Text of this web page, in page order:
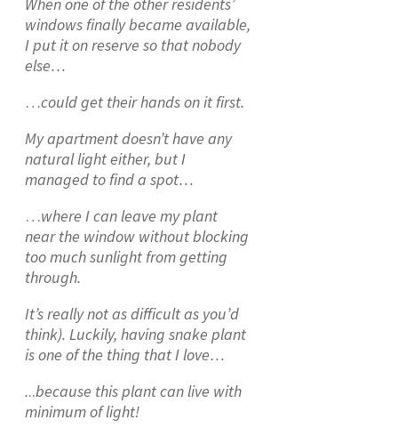
windows finally became available,
I put it on reserve so that nobody
else…
…could get their hands on it first.
My apartment doesn’t have any
natural light either, but I
managed to find a spot…
…where I can leave my plant
near the window without blocking
too much sunlight from getting
through.
It’s really not as difficult as you’d
think). Luckily, having snake plant
is one of the thing that I love…
...because this plant can live with
minimum of light!